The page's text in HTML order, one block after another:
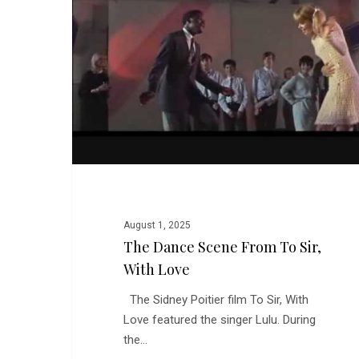
from
To
Sir,
With
Love
August 1, 2025
The Dance Scene From To Sir,
With Love
The Sidney Poitier film To Sir, With
Love featured the singer Lulu. During
the…